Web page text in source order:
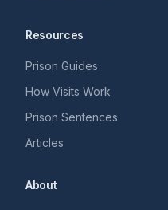
Resources
Prison Guides
How Visits Work
Prison Sentences
Articles
About